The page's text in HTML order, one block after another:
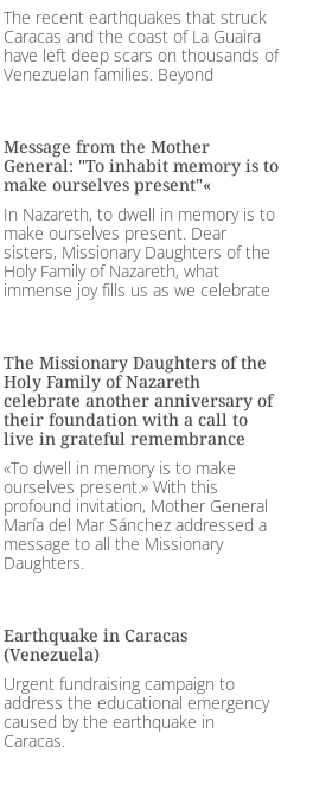
The recent earthquakes that struck
Caracas and the coast of La Guaira
have left deep scars on thousands of
Venezuelan families. Beyond
Message from the Mother
General: "To inhabit memory is to
make ourselves present"«
In Nazareth, to dwell in memory is to
make ourselves present. Dear
sisters, Missionary Daughters of the
Holy Family of Nazareth, what
immense joy fills us as we celebrate
The Missionary Daughters of the
Holy Family of Nazareth
celebrate another anniversary of
their foundation with a call to
live in grateful remembrance
«To dwell in memory is to make
ourselves present.» With this
profound invitation, Mother General
María del Mar Sánchez addressed a
message to all the Missionary
Daughters.
Earthquake in Caracas
(Venezuela)
Urgent fundraising campaign to
address the educational emergency
caused by the earthquake in
Caracas.